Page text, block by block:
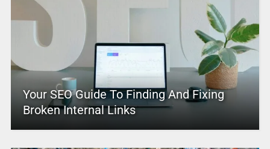
Your SEO Guide To Finding And Fixing
Broken Internal Links